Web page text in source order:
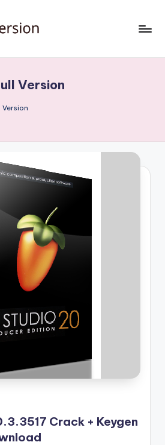
Version
Version
Crack + Keygen